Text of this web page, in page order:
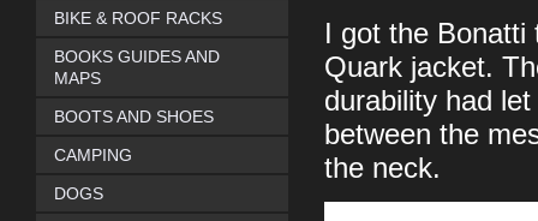
I got the Bonatti
Quark jacket.
durability had
between the
the neck.
BIKE & ROOF RACKS
BOOKS GUIDES AND
MAPS
BOOTS AND SHOES
CAMPING
DOGS